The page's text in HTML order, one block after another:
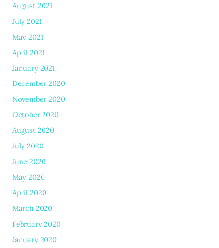
August 2021
July 2021
May 2021
April 2021
January 2021
December 2020
November 2020
October 2020
August 2020
July 2020
June 2020
May 2020
April 2020
March 2020
February 2020
January 2020